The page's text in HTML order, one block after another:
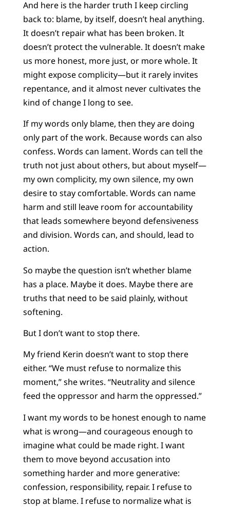
And here is the harder truth I keep circling
back to: blame, by itself, doesn’t heal anything.
It doesn’t repair what has been broken. It
doesn’t protect the vulnerable. It doesn’t make
us more honest, more just, or more whole. It
might expose complicity—but it rarely invites
repentance, and it almost never cultivates the
kind of change I long to see.
If my words only blame, then they are doing
only part of the work. Because words can also
confess. Words can lament. Words can tell the
truth not just about others, but about myself—
my own complicity, my own silence, my own
desire to stay comfortable. Words can name
harm and still leave room for accountability
that leads somewhere beyond defensiveness
and division. Words can, and should, lead to
action.
So maybe the question isn’t whether blame
has a place. Maybe it does. Maybe there are
truths that need to be said plainly, without
softening.
But I don’t want to stop there.
My friend Kerin doesn’t want to stop there
either. “We must refuse to normalize this
moment,” she writes. “Neutrality and silence
feed the oppressor and harm the oppressed.”
I want my words to be honest enough to name
what is wrong—and courageous enough to
imagine what could be made right. I want
them to move beyond accusation into
something harder and more generative:
confession, responsibility, repair. I refuse to
stop at blame. I refuse to normalize what is